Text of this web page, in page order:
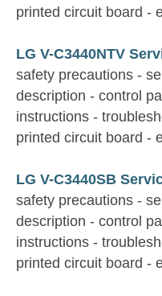
printed circuit board -
LG V-C3440NTV
safety precautions -
description - control
instructions -
printed circuit board -
LG V-C3440SB
safety precautions -
description - control
instructions -
printed circuit board -